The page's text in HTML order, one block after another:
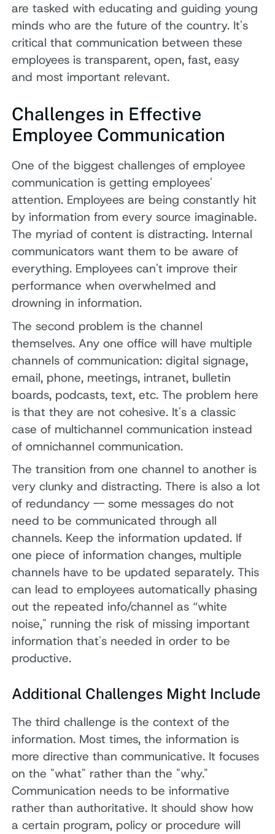
are tasked with educating and guiding young
minds who are the future of the country. It's
critical that communication between these
employees is transparent, open, fast, easy
and most important relevant.
Challenges in Effective
Employee Communication
One of the biggest challenges of employee
communication is getting employees'
attention. Employees are being constantly hit
by information from every source imaginable.
The myriad of content is distracting. Internal
communicators want them to be aware of
everything. Employees can't improve their
performance when overwhelmed and
drowning in information.
The second problem is the channel
themselves. Any one office will have multiple
channels of communication: digital signage,
email, phone, meetings, intranet, bulletin
boards, podcasts, text, etc. The problem here
is that they are not cohesive. It's a classic
case of multichannel communication instead
of omnichannel communication.
The transition from one channel to another is
very clunky and distracting. There is also a lot
of redundancy -- some messages do not
need to be communicated through all
channels. Keep the information updated. If
one piece of information changes, multiple
channels have to be updated separately. This
can lead to employees automatically phasing
out the repeated info/channel as “white
noise," running the risk of missing important
information that's needed in order to be
productive.
Additional Challenges Might Include
The third challenge is the context of the
information. Most times, the information is
more directive than communicative. It focuses
on the "what" rather than the "why."
Communication needs to be informative
rather than authoritative. It should show how
a certain program, policy or procedure will